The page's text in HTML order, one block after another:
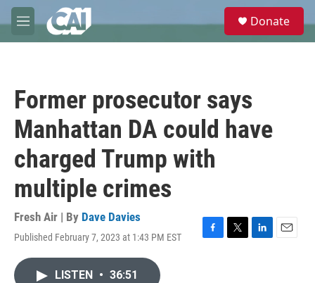
Skip to main content
M
e
e
Donate
Former prosecutor says
Manhattan DA could have
charged Trump with
multiple crimes
Fresh Air | By Dave Davies
Published February 7, 2023 at 1:43 PM EST
F
T
L
E
LISTEN • 36:51